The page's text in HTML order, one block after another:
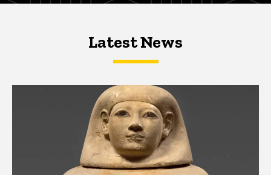
Latest NewsLatest News
Latest News